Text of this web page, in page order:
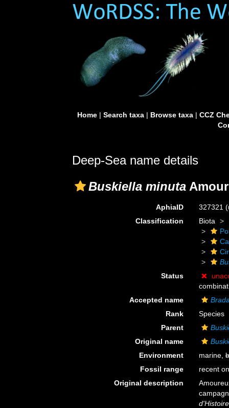
Home| Search taxa| Browse taxa| CCZ
Deep-Sea name details
Buskiella minuta
AphiaID 327321
Classification
Biota
Status
Accepted name
Rank
Species
Parent
Original name
Environment
marine,
Fossil range
recent
Original description